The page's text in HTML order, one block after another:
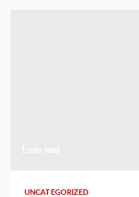
UNCATEGORIZED